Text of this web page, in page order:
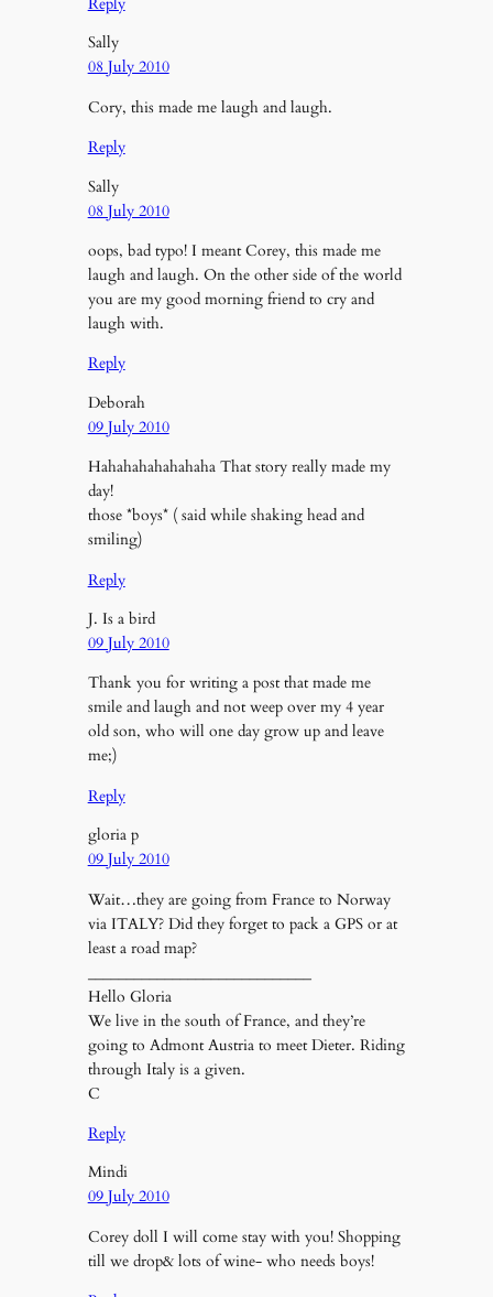
Sally
08 July 2010
Cory, this made me laugh and laugh.
Reply
Sally
08 July 2010
oops, bad typo! I meant Corey, this made me
laugh and laugh. On the other side of the world
you are my good morning friend to cry and
laugh with.
Reply
Deborah
09 July 2010
Hahahahahahahaha That story really made my
day!
those *boys* ( said while shaking head and
smiling)
Reply
J. Is a bird
09 July 2010
Thank you for writing a post that made me
smile and laugh and not weep over my 4 year
old son, who will one day grow up and leave
me;)
Reply
gloria p
09 July 2010
Wait…they are going from France to Norway
via ITALY? Did they forget to pack a GPS or at
least a road map?
Hello Gloria
We live in the south of France, and they’re
going to Admont Austria to meet Dieter. Riding
through Italy is a given.
C
Reply
Mindi
09 July 2010
Corey doll I will come stay with you! Shopping
till we drop& lots of wine- who needs boys!